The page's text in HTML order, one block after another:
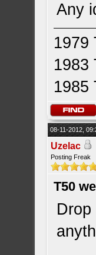
Any
1979
1983
1985
08-11-2012,
Uzelac
Posting Freak
T50